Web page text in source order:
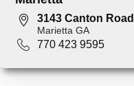
3143 Canton Road
Marietta GA
770 423 9595